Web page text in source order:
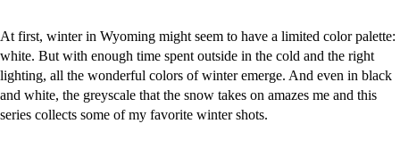
At first, winter in Wyoming might seem to have a limited color palette:
white. But with enough time spent outside in the cold and the right
lighting, all the wonderful colors of winter emerge. And even in black
and white, the greyscale that the snow takes on amazes me and this
series collects some of my favorite winter shots.